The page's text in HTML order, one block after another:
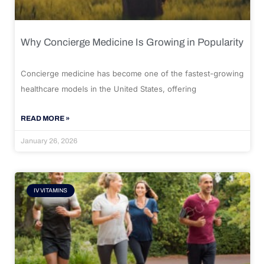
Why Concierge Medicine Is Growing in Popularity
Concierge medicine has become one of the fastest-growing
healthcare models in the United States, offering
READ MORE »
January 26, 2026
IV VITAMINS